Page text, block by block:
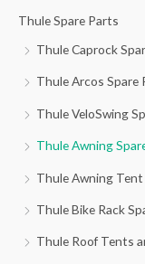
Thule Spare Parts
Thule Caprock
Thule Arcos Spare
Thule VeloSwing
Thule Awning
Thule Awning Tent
Thule Bike Rack
Thule Roof Tents